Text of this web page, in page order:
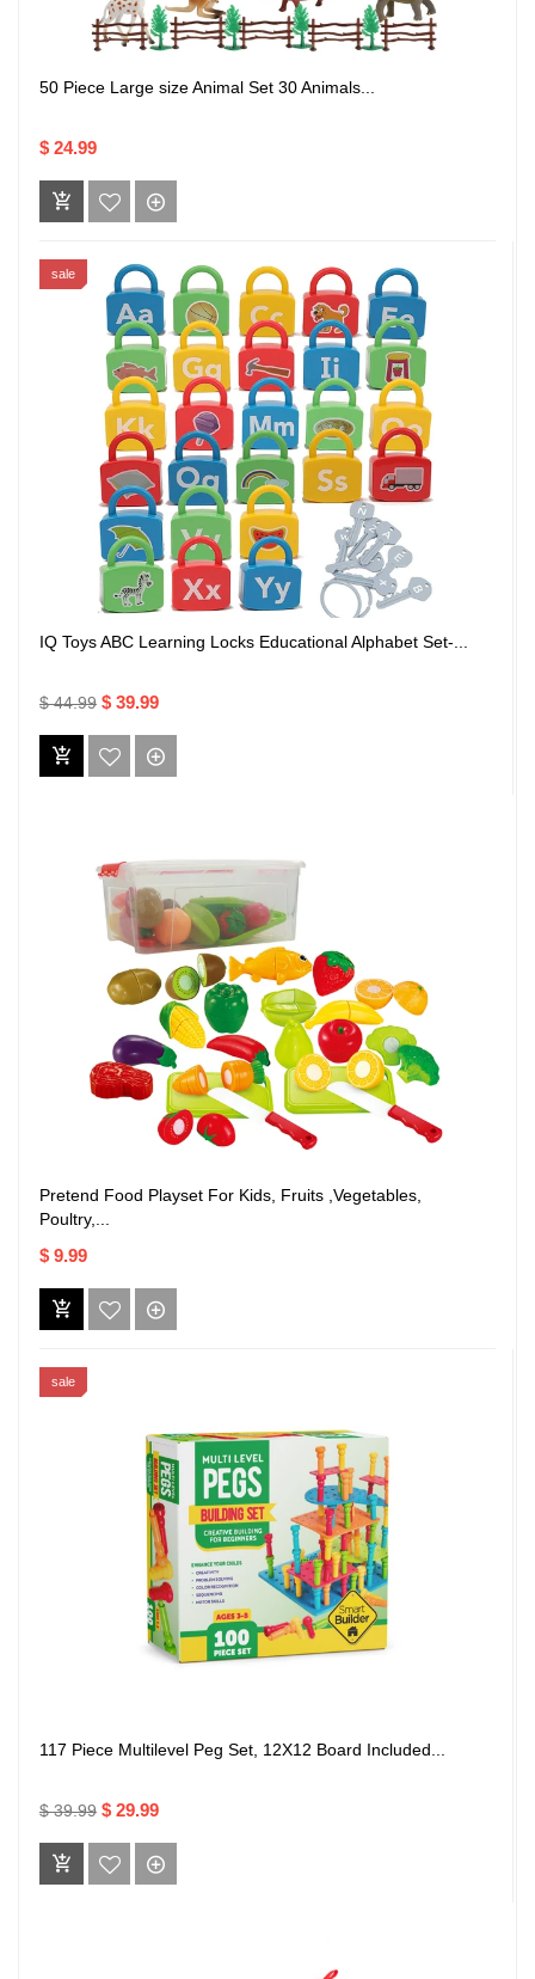
50 Piece Large size Animal Set 30 Animals...
$ 24.99
sale
IQ Toys ABC Learning Locks Educational Alphabet Set-...
$ 44.99 $ 39.99
Pretend Food Playset For Kids, Fruits ,Vegetables,
Poultry,...
$ 9.99
sale
117 Piece Multilevel Peg Set, 12X12 Board Included...
$ 39.99 $ 29.99